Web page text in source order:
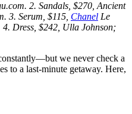
2. Sandals, $270, Ancient
3. Serum, $115, Chanel Le
4. Dress, $242, Ulla Johnson;
we never check a
to a last-minute getaway. Here,